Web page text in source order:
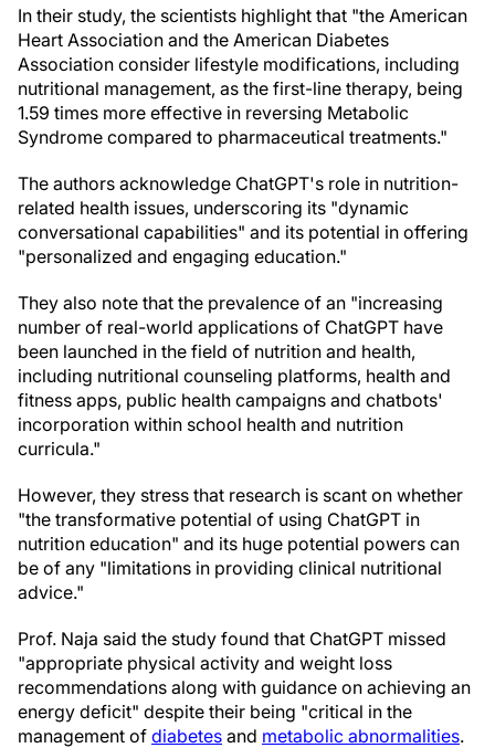
In their study, the scientists highlight that "the American
Heart Association and the American Diabetes
Association consider lifestyle modifications, including
nutritional management, as the first-line therapy, being
1.59 times more effective in reversing Metabolic
Syndrome compared to pharmaceutical treatments."
The authors acknowledge ChatGPT's role in nutrition-
related health issues, underscoring its "dynamic
conversational capabilities" and its potential in offering
"personalized and engaging education."
They also note that the prevalence of an "increasing
number of real-world applications of ChatGPT have
been launched in the field of nutrition and health,
including nutritional counseling platforms, health and
fitness apps, public health campaigns and chatbots'
incorporation within school health and nutrition
curricula."
However, they stress that research is scant on whether
"the transformative potential of using ChatGPT in
nutrition education" and its huge potential powers can
be of any "limitations in providing clinical nutritional
advice."
Prof. Naja said the study found that ChatGPT missed
"appropriate physical activity and weight loss
recommendations along with guidance on achieving an
energy deficit" despite their being "critical in the
management of diabetes and metabolic abnormalities.